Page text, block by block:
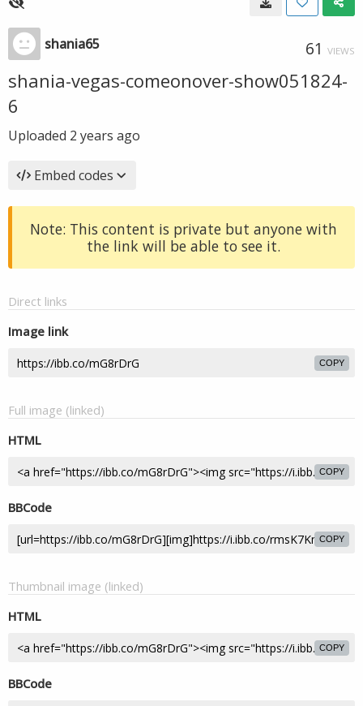
shania65 61 VIEWS
shania-vegas-comeonover-show051824-
6
Uploaded 2 years ago
Embed codes
Note: This content is private but anyone with
the link will be able to see it.
Direct links
Image link
COPY
Full image (linked)
HTML
COPY
BBCode
COPY
Thumbnail image (linked)
HTML
COPY
BBCode